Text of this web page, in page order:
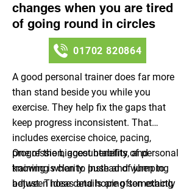
changes when you are tired
of going round in circles
01702 820864
A good personal trainer does far more
than stand beside you while you
exercise. They help fix the gaps that
keep progress inconsistent. That
includes exercise choice, pacing,
progression, accountability, and
knowing when to push and when to
adjust. Those details are often exactly
One of the biggest benefits of personal
training is clarity. Instead of jumping
between ideas and hoping something